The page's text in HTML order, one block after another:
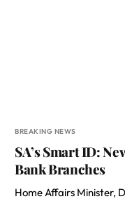
BREAKING NEWS
SA’s Smart ID:
Bank Branches
Home Affairs Minister,